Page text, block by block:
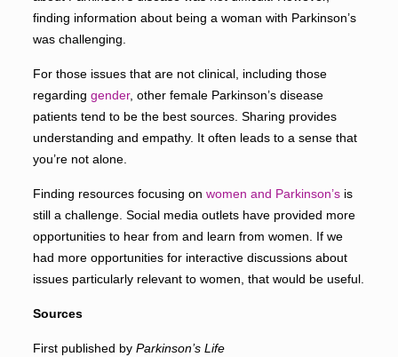
finding information about being a woman with Parkinson’s
was challenging.
For those issues that are not clinical, including those
regarding gender, other female Parkinson’s disease
patients tend to be the best sources. Sharing provides
understanding and empathy. It often leads to a sense that
you’re not alone.
Finding resources focusing on women and Parkinson’sis
still a challenge. Social media outlets have provided more
opportunities to hear from and learn from women. If we
had more opportunities for interactive discussions about
issues particularly relevant to women, that would be useful.
Sources
First published by Parkinson’s Life